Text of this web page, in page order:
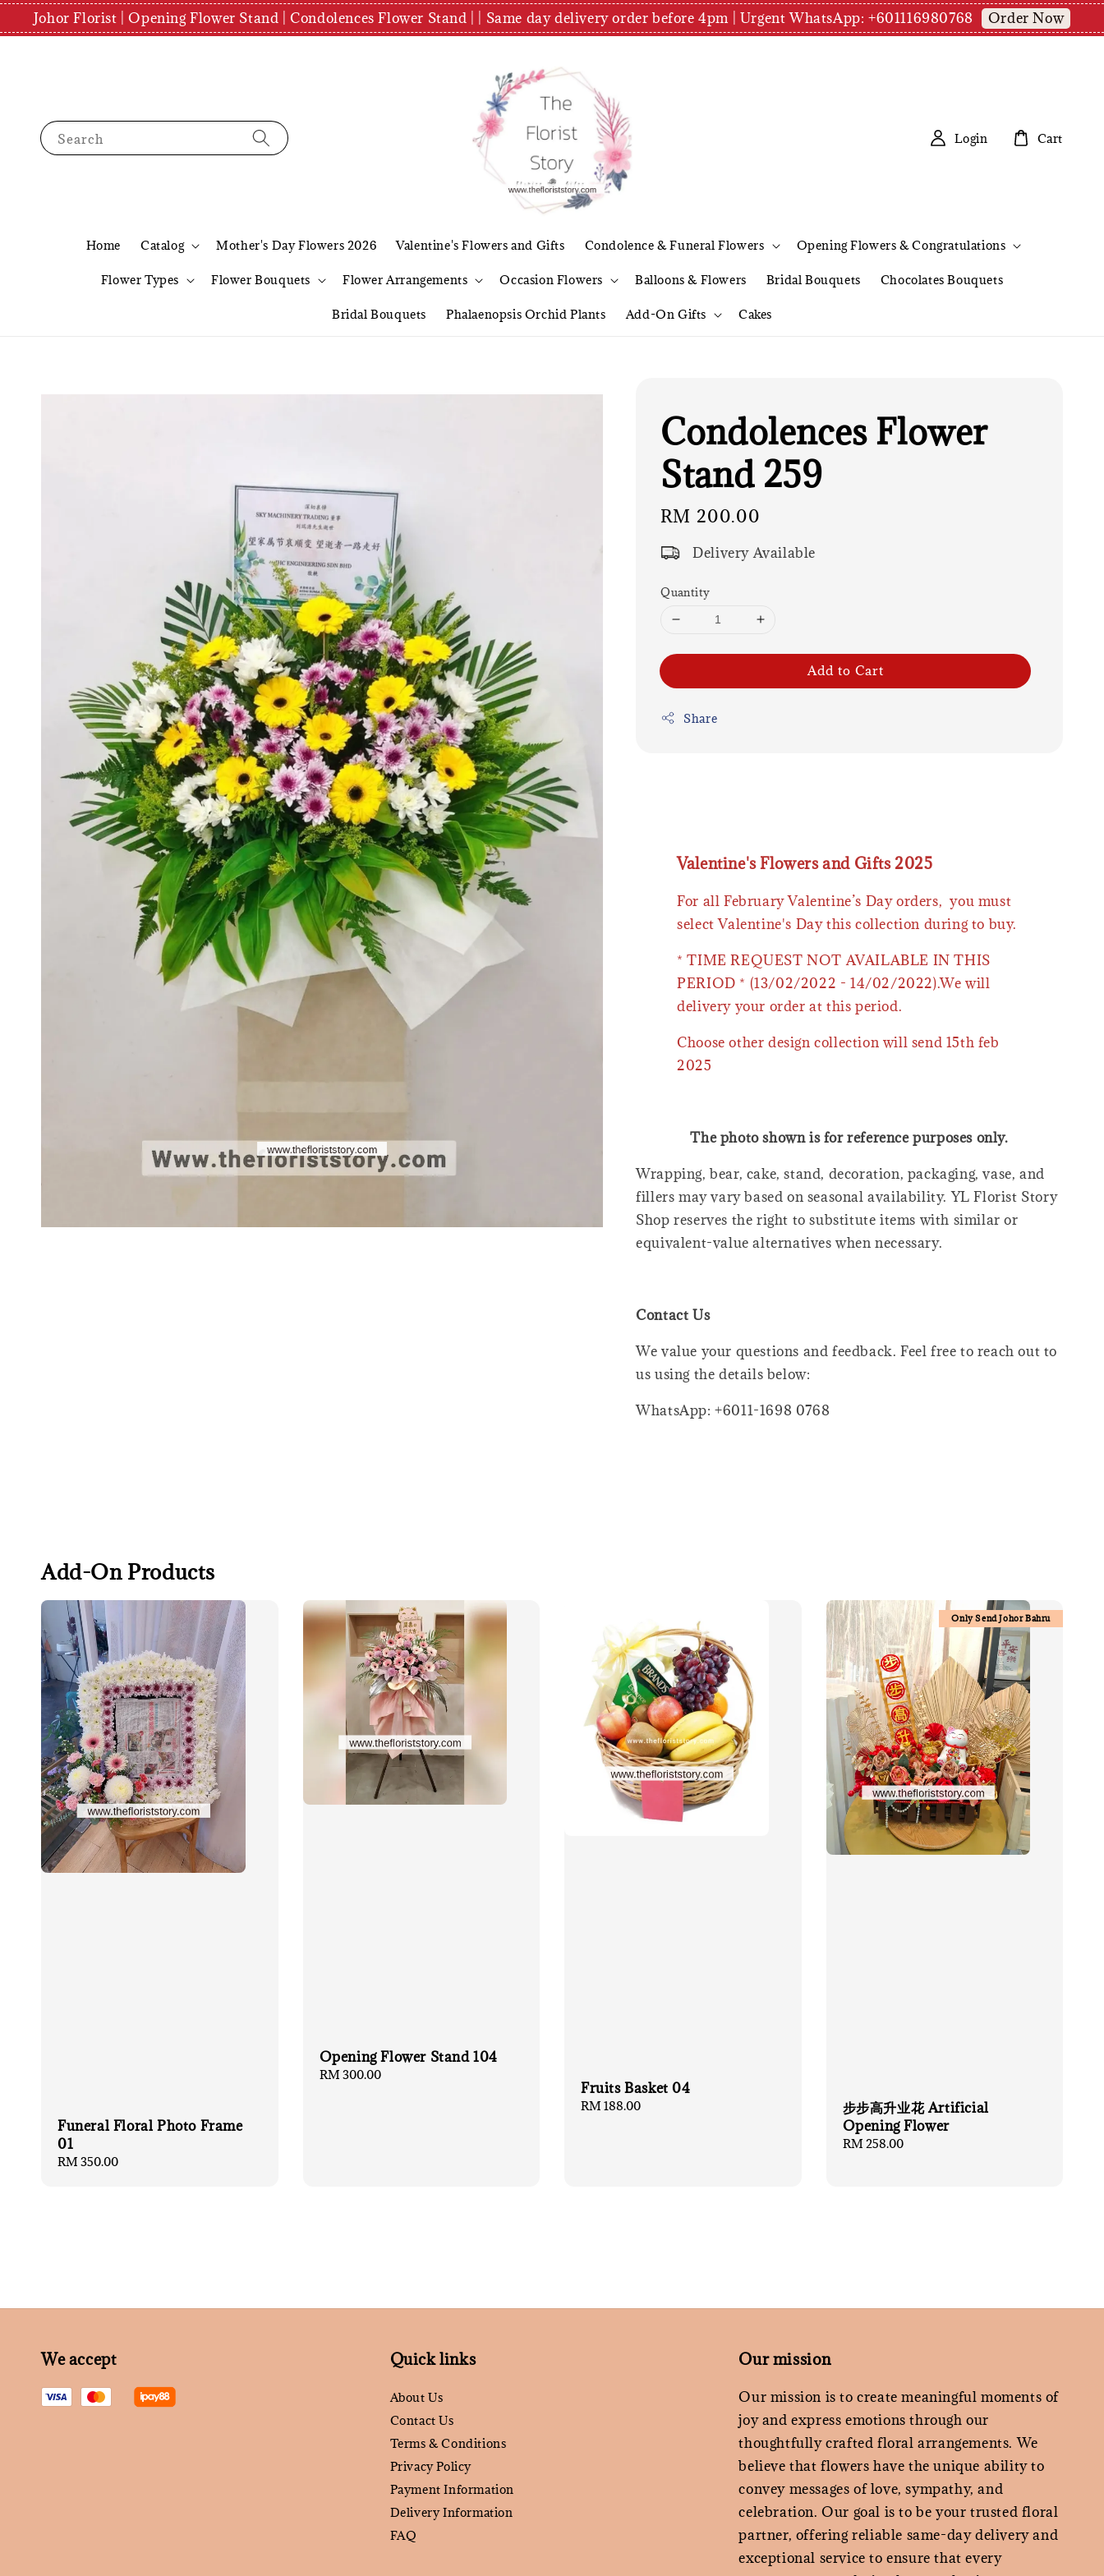
Johor Florist | Opening Flower Stand | Condolences Flower Stand | | Same day delivery order before 4pm | Urgent WhatsApp: +601116980768 Order Now
Search
Home Catalog Mother's Day Flowers 2026 Valentine's Flowers and Gifts Condolence & Funeral Flowers Opening Flowers & Congratulations
Flower Types Flower Bouquets Flower Arrangements Occasion Flowers Balloons & Flowers Bridal Bouquets Chocolates Bouquets
Bridal Bouquets Phalaenopsis Orchid Plants Add-On Gifts Cakes
Login Cart
Condolences Flower
Stand 259
Regular
price
RM 200.00
Delivery Available
Quantity
Add to Cart
Share
Valentine's Flowers and Gifts 2025
For all February Valentine’s Day orders, you must
select Valentine's Day this collection during to buy.
* TIME REQUEST NOT AVAILABLE IN THIS
PERIOD * (13/02/2022 - 14/02/2022).We will
delivery your order at this period.
Choose other design collection will send 15th feb
2025
The photo shown is for reference purposes only.
Wrapping, bear, cake, stand, decoration, packaging, vase, and
fillers may vary based on seasonal availability. YL Florist Story
Shop reserves the right to substitute items with similar or
equivalent-value alternatives when necessary.
Contact Us
We value your questions and feedback. Feel free to reach out to
us using the details below:
WhatsApp: +6011-1698 0768
Add-On Products
Funeral Floral Photo Frame
01
Regular
RM 350.00
Opening Flower Stand 104
Regular
RM 300.00
Fruits Basket 04
Regular
RM 188.00
Only Send Johor Bahru
步步高升业花 Artificial
Opening Flower
Regular
RM 258.00
We accept Quick links
About Us
Contact Us
Terms & Conditions
Privacy Policy
Payment Information
Delivery Information
FAQ
Our mission
Our mission is to create meaningful moments of
joy and express emotions through our
thoughtfully crafted floral arrangements. We
believe that flowers have the unique ability to
convey messages of love, sympathy, and
celebration. Our goal is to be your trusted floral
partner, offering reliable same-day delivery and
exceptional service to ensure that every